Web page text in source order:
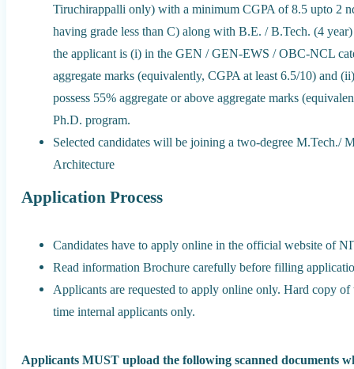
Tiruchirappalli only) with a minimum CGPA of 8.5 upto 2
having grade less than C) along with B.E. / B.Tech. (4
the applicant is (i) in the GEN / GEN-EWS / OBC-NCL
aggregate marks (equivalently, CGPA at least 6.5/10) and
possess 55% aggregate or above aggregate marks
Ph.D. program.
Selected candidates will be joining a two-degree M.Tech./
Architecture
Application Process
Candidates have to apply online in the official website of
Read information Brochure carefully before filling
Applicants are requested to apply online only. Hard copy
time internal applicants only.
Applicants MUST upload the following scanned documents